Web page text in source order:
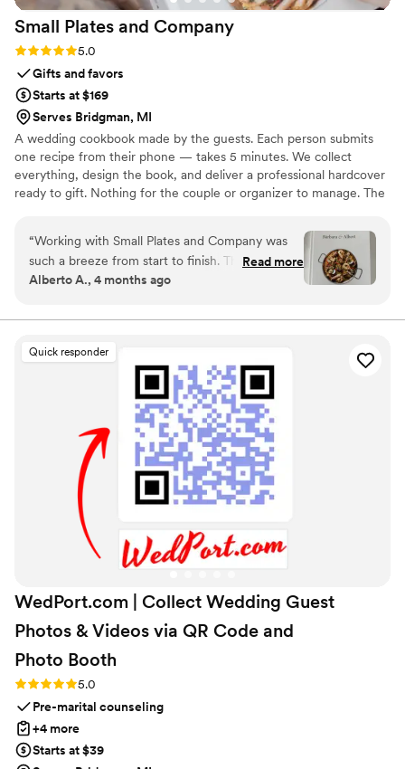
Small Plates and Company
Rating: 5.0 (4 reviews)
5.0
Gifts and favors
Starts at $169
Serves Bridgman, MI
A wedding cookbook made by the guests. Each person submits
one recipe from their phone — takes 5 minutes. We collect
everything, design the book, and deliver a professional hardcover
ready to gift. Nothing for the couple or organizer to manage. The
people in the room. Their names on the pages. Their food in the
couple's kitchen. For years.
“Working with Small Plates and Company was
such a breeze from start to finish. Their team
communicated with us in a way that felt
for us turned out to be one of our favorite
so well-made. What really struck us was how
the personal touches from our loved ones made
the whole thing meaningful in a way we'll
treasure forever. We can't recommend them
enough to any couple looking for a wedding gift
that feels genuine and heartfelt.”
Read more
Alberto A., 4 months ago
Quick responder
WedPort.com | Collect Wedding Guest
Photos & Videos via QR Code and
Photo Booth
Rating: 5.0 (4 reviews)
5.0
Pre-marital counseling
+4 more
Starts at $39